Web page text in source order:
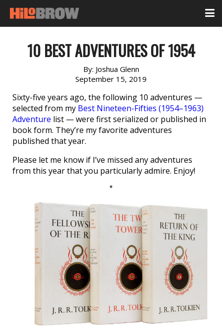
10 BEST ADVENTURES OF 1954
By: Joshua Glenn
September 15, 2019
Sixty-five years ago, the following 10 adventures —
selected from my Best Nineteen-Fifties (1954–1963)
Adventure list — were first serialized or published in
book form. They’re my favorite adventures
published that year.
Please let me know if I’ve missed any adventures
from this year that you particularly admire. Enjoy!
*